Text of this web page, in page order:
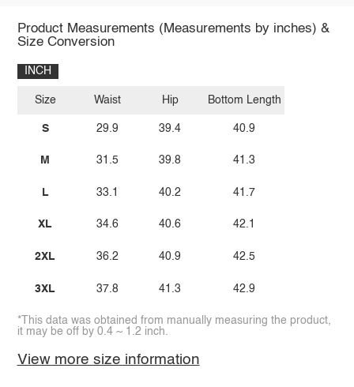
Product Measurements (Measurements by inches) &
Size Conversion
INCH
Size
S
M
L
XL
2XL
3XL
Waist
29.9
31.5
33.1
34.6
36.2
37.8
Hip
39.4
39.8
40.2
40.6
40.9
41.3
Bottom Length
40.9
41.3
41.7
42.1
42.5
42.9
*This data was obtained from manually measuring the product,
it may be off by 0.4 ~ 1.2 inch.
View more size information